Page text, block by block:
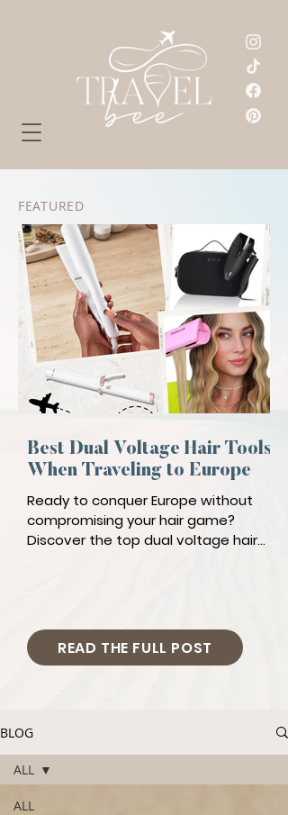
FEATURED
Best Dual Voltage Hair Tools
When Traveling to Europe
Ready to conquer Europe without
compromising your hair game?
Discover the top dual voltage hair
READ THE FULL POST
BLOG
ALL
ALL